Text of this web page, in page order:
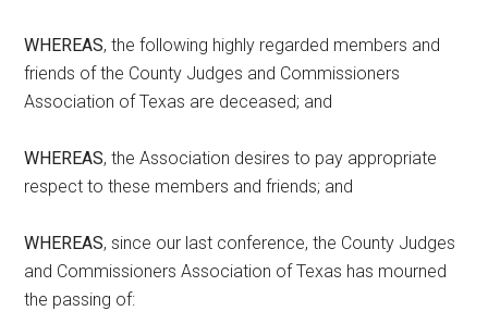
WHEREAS, the following highly regarded members and
friends of the County Judges and Commissioners
Association of Texas are deceased; and
WHEREAS, the Association desires to pay appropriate
respect to these members and friends; and
WHEREAS, since our last conference, the County Judges
and Commissioners Association of Texas has mourned
the passing of: